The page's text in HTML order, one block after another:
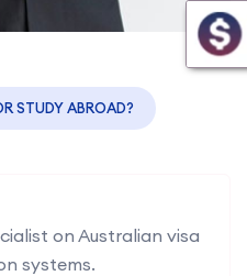
STUDY ABROAD?
on Australian visa
systems.